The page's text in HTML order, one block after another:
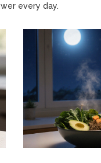
every day.